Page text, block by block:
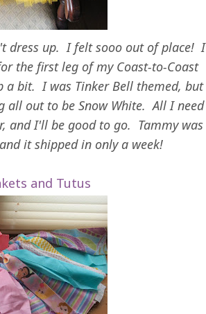
dress up. I felt sooo out of place! I
the first leg of my Coast-to-Coast
a bit. I was Tinker Bell themed, but
out to be Snow White. All I need
and I'll be good to go. Tammy was
it shipped in only a week!
and Tutus